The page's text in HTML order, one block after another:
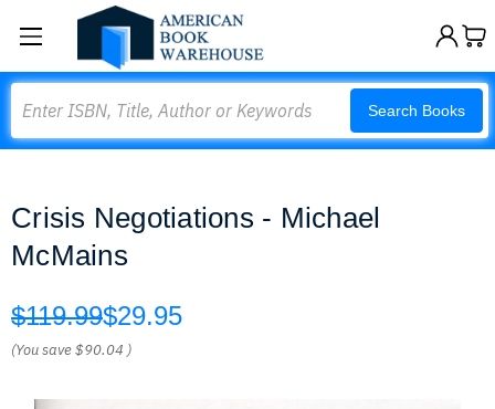
Search Books
Crisis Negotiations - Michael
McMains
$119.99$29.95
(You save$90.04 )